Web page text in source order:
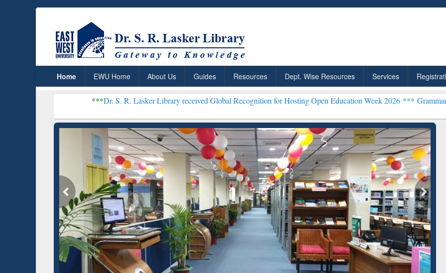
Home EWU Home About Us Guides Resources Dept. Wise Resources Services
Dr. S. R. Lasker Library received Global Recognition for Hosting Open Education Week 2026 ***Grammarly Premium
ResearchRabbit: Citation-
Based Literature Mapping
Grammarly Premium (Edu)
Subscription through
BdREN